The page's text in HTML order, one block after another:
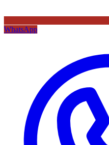
WhatsApp